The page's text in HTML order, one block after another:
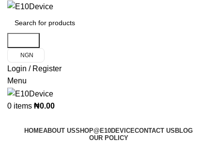
NGN
Login / Register
Menu
0 items ₦0.00
HOMEABOUT USSHOP@E10DEVICECONTACT USBLOG
OUR POLICY